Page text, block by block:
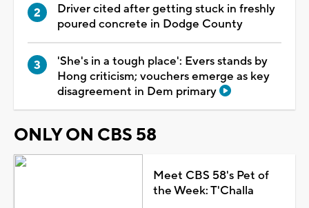
Driver cited after getting stuck in freshly
poured concrete in Dodge County
'She's in a tough place': Evers stands by
Hong criticism; vouchers emerge as key
disagreement in Dem primary
ONLY ON CBS 58
Meet CBS 58's Pet of
the Week: T'Challa